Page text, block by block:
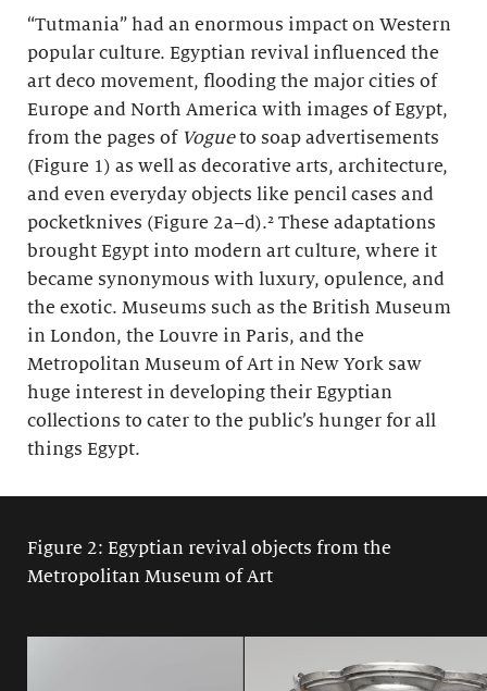
“Tutmania” had an enormous impact on Western
popular culture. Egyptian revival influenced the
art deco movement, flooding the major cities of
Europe and North America with images of Egypt,
from the pages of Vogueto soap advertisements
(Figure 1) as well as decorative arts, architecture,
and even everyday objects like pencil cases and
pocketknives (Figure 2a–d).² These adaptations
brought Egypt into modern art culture, where it
became synonymous with luxury, opulence, and
the exotic. Museums such as the British Museum
in London, the Louvre in Paris, and the
Metropolitan Museum of Art in New York saw
huge interest in developing their Egyptian
collections to cater to the public’s hunger for all
things Egypt.
Figure 2: Egyptian revival objects from the
Metropolitan Museum of Art